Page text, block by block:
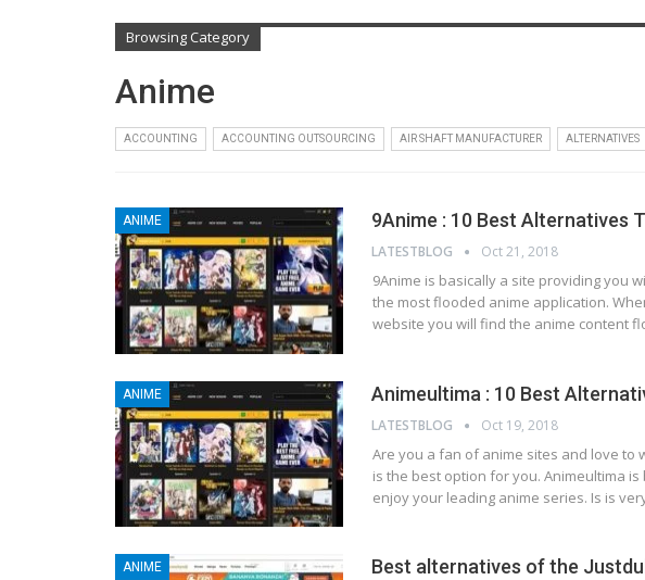
Browsing Category
Anime
ACCOUNTING ACCOUNTING OUTSOURCING AIR SHAFT MANUFACTURER ALTERNATIVES
ANIME 9Anime : 10 Best Alternatives
LATESTBLOG Oct 21, 2018
9Anime is basically a site providing you
the most flooded anime application.
website you will find the anime content
ANIME Animeultima : 10 Best
LATESTBLOG Oct 19, 2018
Are you a fan of anime sites and love to
is the best option for you. Animeultima
enjoy your leading anime series. Is is
ANIME Best alternatives of the